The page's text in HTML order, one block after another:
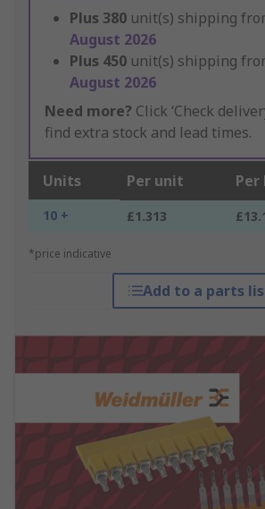
Plus 380 unit(s) shipping
August 2026
Plus 450 unit(s) shipping
August 2026
Need more? Click ‘Check
find extra stock and lead times.
Units Per unit Per
10 + £1.313
*price indicative
Add to a parts